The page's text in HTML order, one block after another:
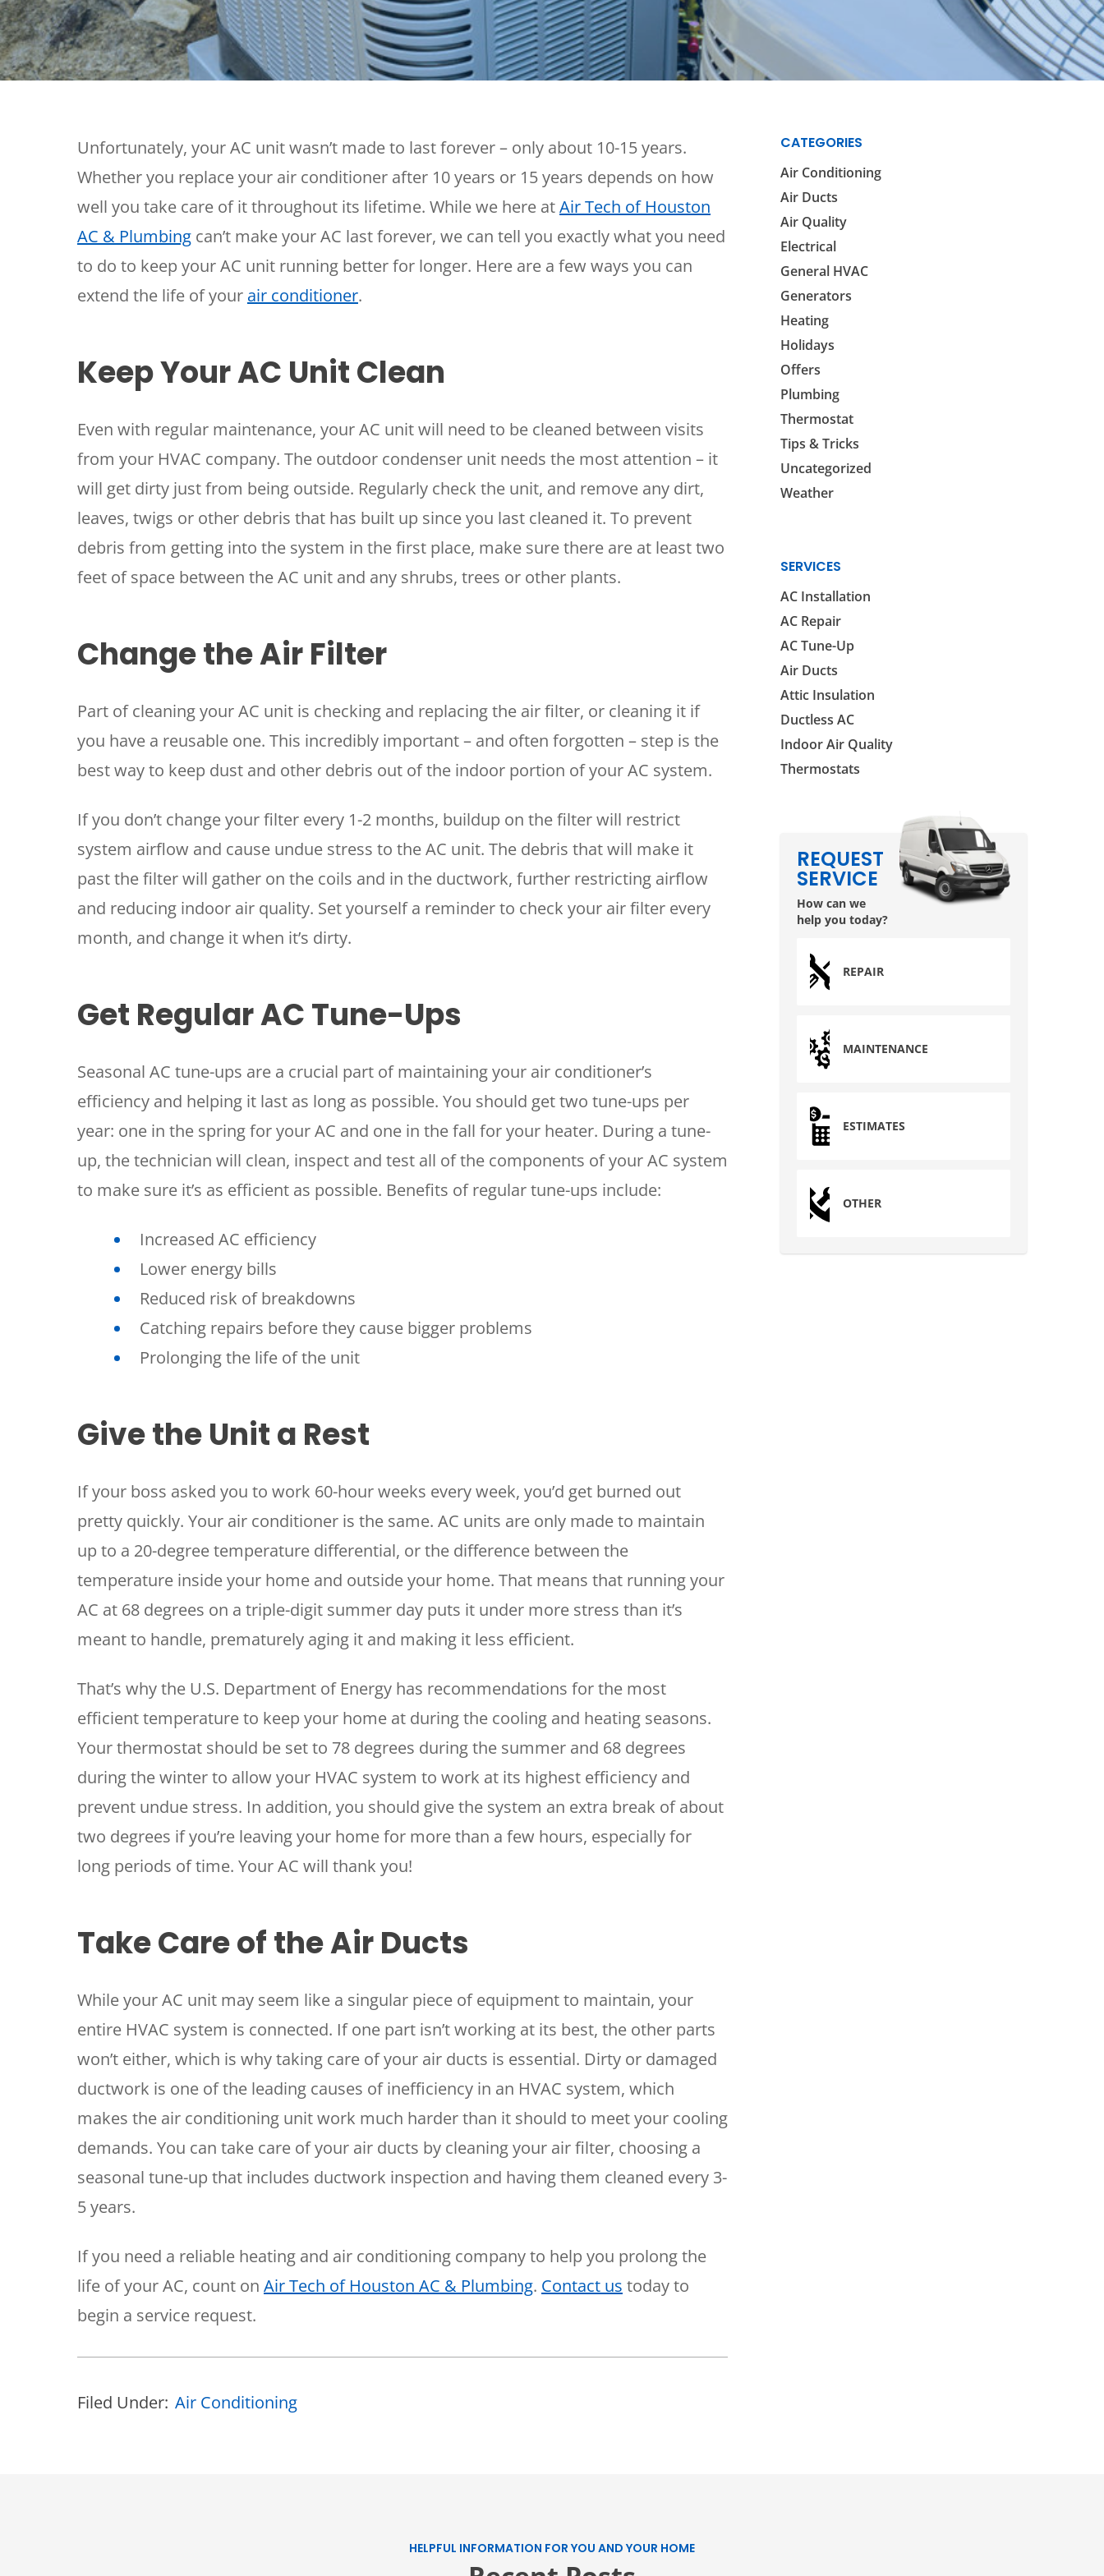
Thermostats
Heat Pumps
Plumbing
Gas Lines
Water Softeners
Automation
Lighting
Outdoor Lighting
Security Lighting
Smoke & CO
Wiring & Rewiring
EV Chargers
Unfortunately, your AC unit wasn’t made to last forever – only about 10-15 years.
Whether you replace your air conditioner after 10 years or 15 years depends on how
well you take care of it throughout its lifetime. While we here atAir Tech of Houston
AC & Plumbing can’t make your AC last forever, we can tell you exactly what you need
to do to keep your AC unit running better for longer. Here are a few ways you can
extend the life of your air conditioner.
Keep Your AC Unit Clean
Even with regular maintenance, your AC unit will need to be cleaned between visits
from your HVAC company. The outdoor condenser unit needs the most attention – it
will get dirty just from being outside. Regularly check the unit, and remove any dirt,
leaves, twigs or other debris that has built up since you last cleaned it. To prevent
debris from getting into the system in the first place, make sure there are at least two
feet of space between the AC unit and any shrubs, trees or other plants.
Change the Air Filter
Part of cleaning your AC unit is checking and replacing the air filter, or cleaning it if
you have a reusable one. This incredibly important – and often forgotten – step is the
best way to keep dust and other debris out of the indoor portion of your AC system.
If you don’t change your filter every 1-2 months, buildup on the filter will restrict
system airflow and cause undue stress to the AC unit. The debris that will make it
past the filter will gather on the coils and in the ductwork, further restricting airflow
and reducing indoor air quality. Set yourself a reminder to check your air filter every
month, and change it when it’s dirty.
Get Regular AC Tune-Ups
Seasonal AC tune-ups are a crucial part of maintaining your air conditioner’s
efficiency and helping it last as long as possible. You should get two tune-ups per
year: one in the spring for your AC and one in the fall for your heater. During a tune-
up, the technician will clean, inspect and test all of the components of your AC system
to make sure it’s as efficient as possible. Benefits of regular tune-ups include:
Increased AC efficiency
Lower energy bills
Reduced risk of breakdowns
Catching repairs before they cause bigger problems
Prolonging the life of the unit
Give the Unit a Rest
If your boss asked you to work 60-hour weeks every week, you’d get burned out
pretty quickly. Your air conditioner is the same. AC units are only made to maintain
up to a 20-degree temperature differential, or the difference between the
temperature inside your home and outside your home. That means that running your
AC at 68 degrees on a triple-digit summer day puts it under more stress than it’s
meant to handle, prematurely aging it and making it less efficient.
That’s why the U.S. Department of Energy has recommendations for the most
efficient temperature to keep your home at during the cooling and heating seasons.
Your thermostat should be set to 78 degrees during the summer and 68 degrees
during the winter to allow your HVAC system to work at its highest efficiency and
prevent undue stress. In addition, you should give the system an extra break of about
two degrees if you’re leaving your home for more than a few hours, especially for
long periods of time. Your AC will thank you!
Take Care of the Air Ducts
While your AC unit may seem like a singular piece of equipment to maintain, your
entire HVAC system is connected. If one part isn’t working at its best, the other parts
won’t either, which is why taking care of your air ducts is essential. Dirty or damaged
ductwork is one of the leading causes of inefficiency in an HVAC system, which
makes the air conditioning unit work much harder than it should to meet your cooling
demands. You can take care of your air ducts by cleaning your air filter, choosing a
seasonal tune-up that includes ductwork inspection and having them cleaned every 3-
5 years.
If you need a reliable heating and air conditioning company to help you prolong the
life of your AC, count on Air Tech of Houston AC & Plumbing. Contact us today to
begin a service request.
Filed Under: Air Conditioning
CATEGORIES
Air Conditioning
Air Ducts
Air Quality
Electrical
General HVAC
Generators
Heating
Holidays
Offers
Plumbing
Thermostat
Tips & Tricks
Uncategorized
Weather
SERVICES
AC Installation
AC Repair
AC Tune-Up
Air Ducts
Attic Insulation
Ductless AC
Indoor Air Quality
Thermostats
REQUEST
SERVICE
How can we
help you today?
REPAIR
MAINTENANCE
ESTIMATES
OTHER
HELPFUL INFORMATION FOR YOU AND YOUR HOME
SET YOUR AIR
TECH
LOCATION
CONROE, TX
WOODLANDS, TX
25307 IH 45 North, 160
The Woodlands, TX 77380
HUMBLE, TX
1710 1st Street East
Humble, TX 77338
PASADENA, TX